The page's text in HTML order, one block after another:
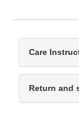
Care
Return and